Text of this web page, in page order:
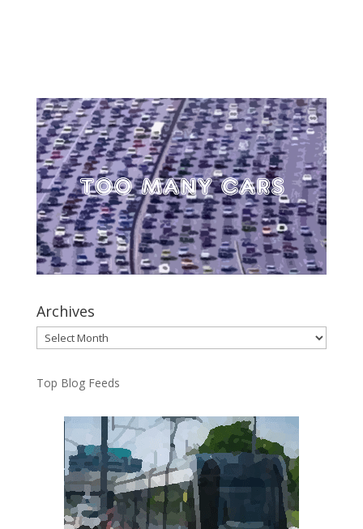
Archives
Archives
Top Blog Feeds